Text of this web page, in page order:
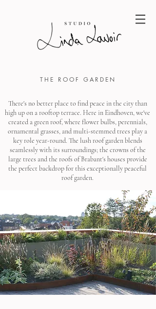
THE ROOF GARDEN
There's no better place to find peace in the city than
high up on a rooftop terrace. Here in Eindhoven, we've
created a green roof, where flower bulbs, perennials,
ornamental grasses, and multi-stemmed trees play a
key role year-round. The lush roof garden blends
seamlessly with its surroundings; the crowns of the
large trees and the roofs of Brabant's houses provide
the perfect backdrop for this exceptionally peaceful
roof garden.